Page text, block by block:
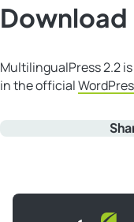
Download
MultilingualPress 2.2
in the official